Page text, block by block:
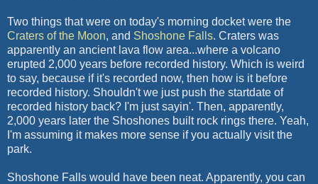
Two things that were on today's morning docket were the
Craters of the Moon, and Shoshone Falls. Craters was
apparently an ancient lava flow area...where a volcano
erupted 2,000 years before recorded history. Which is weird
to say, because if it's recorded now, then how is it before
recorded history. Shouldn't we just push the startdate of
recorded history back? I'm just sayin'. Then, apparently,
2,000 years later the Shoshones built rock rings there. Yeah,
I'm assuming it makes more sense if you actually visit the
park.
Shoshone Falls would have been neat. Apparently, you can